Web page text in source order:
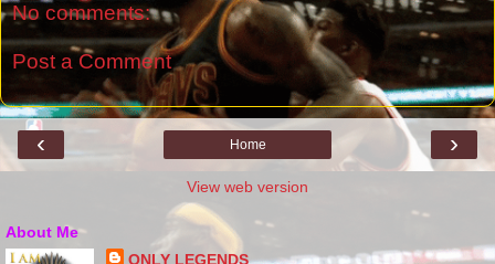
No comments:
Post a Comment
‹ ›
Home
View web version
About Me
ONLY LEGENDS